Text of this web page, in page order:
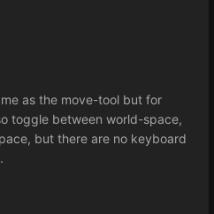
as the move-tool but for
toggle between world-space,
but there are no keyboard